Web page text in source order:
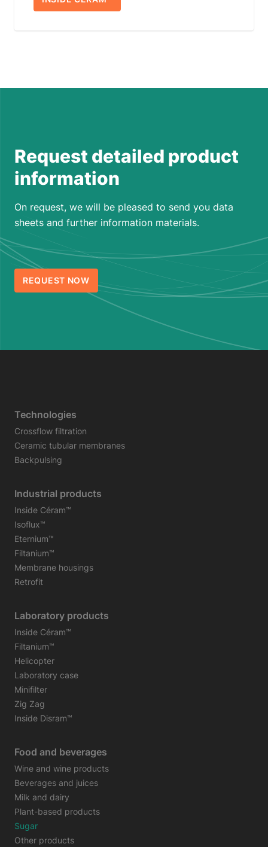
Request detailed product
information
On request, we will be pleased to send you data
sheets and further information materials.
REQUEST NOW
Technologies
Crossflow filtration
Ceramic tubular membranes
Backpulsing
Industrial products
Inside Céram™
Isoflux™
Eternium™
Filtanium™
Membrane housings
Retrofit
Laboratory products
Inside Céram™
Filtanium™
Helicopter
Laboratory case
Minifilter
Zig Zag
Inside Disram™
Food and beverages
Wine and wine products
Beverages and juices
Milk and dairy
Plant-based products
Sugar
Other products